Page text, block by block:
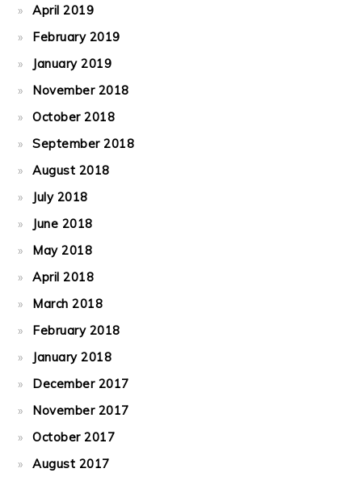
April 2019
February 2019
January 2019
November 2018
October 2018
September 2018
August 2018
July 2018
June 2018
May 2018
April 2018
March 2018
February 2018
January 2018
December 2017
November 2017
October 2017
August 2017